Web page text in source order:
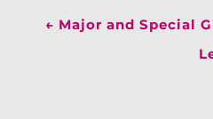
← Major and Special